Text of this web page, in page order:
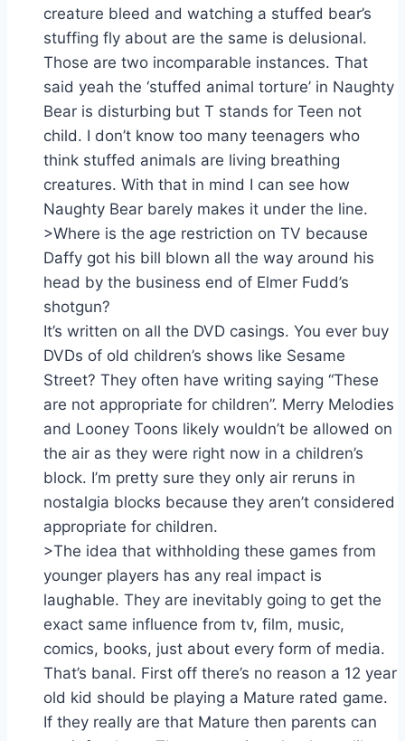
creature bleed and watching a stuffed bear’s
stuffing fly about are the same is delusional.
Those are two incomparable instances. That
said yeah the ‘stuffed animal torture’ in Naughty
Bear is disturbing but T stands for Teen not
child. I don’t know too many teenagers who
think stuffed animals are living breathing
creatures. With that in mind I can see how
Naughty Bear barely makes it under the line.
>Where is the age restriction on TV because
Daffy got his bill blown all the way around his
head by the business end of Elmer Fudd’s
shotgun?
It’s written on all the DVD casings. You ever buy
DVDs of old children’s shows like Sesame
Street? They often have writing saying “These
are not appropriate for children”. Merry Melodies
and Looney Toons likely wouldn’t be allowed on
the air as they were right now in a children’s
block. I’m pretty sure they only air reruns in
nostalgia blocks because they aren’t considered
appropriate for children.
>The idea that withholding these games from
younger players has any real impact is
laughable. They are inevitably going to get the
exact same influence from tv, film, music,
comics, books, just about every form of media.
That’s banal. First off there’s no reason a 12 year
old kid should be playing a Mature rated game.
If they really are that Mature then parents can